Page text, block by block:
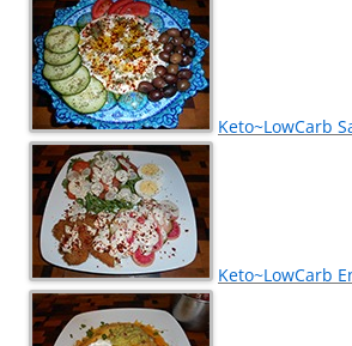
Keto~LowCarb
Keto~LowCarb